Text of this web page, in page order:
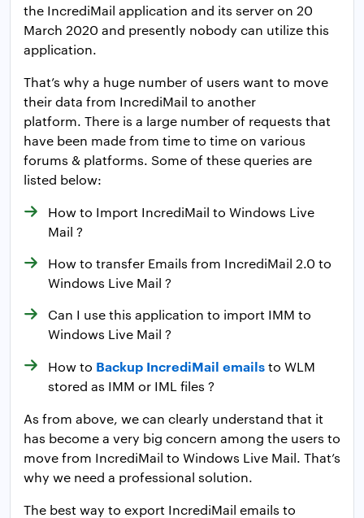
the IncrediMail application and its server on 20
March 2020 and presently nobody can utilize this
application.
That’s why a huge number of users want to move
their data from IncrediMail to another
platform. There is a large number of requests that
have been made from time to time on various
forums & platforms. Some of these queries are
listed below:
How to Import IncrediMail to Windows Live
Mail ?
How to transfer Emails from IncrediMail 2.0 to
Windows Live Mail ?
Can I use this application to import IMM to
Windows Live Mail ?
How to Backup IncrediMail emailsto WLM
stored as IMM or IML files ?
As from above, we can clearly understand that it
has become a very big concern among the users to
move from IncrediMail to Windows Live Mail. That’s
why we need a professional solution.
The best way to export IncrediMail emails to